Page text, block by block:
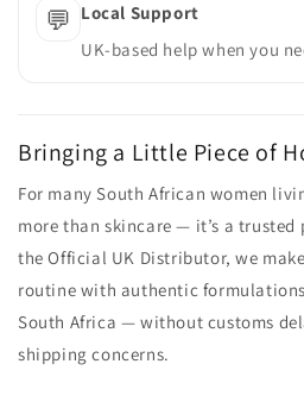
💬 Local Support
UK-based help when you
Bringing a Little Piece of
For many South African women
more than skincare — it’s a trusted
the Official UK Distributor, we
routine with authentic
South Africa — without customs
shipping concerns.